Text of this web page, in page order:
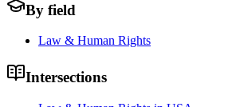
By field
Law & Human Rights
Intersections